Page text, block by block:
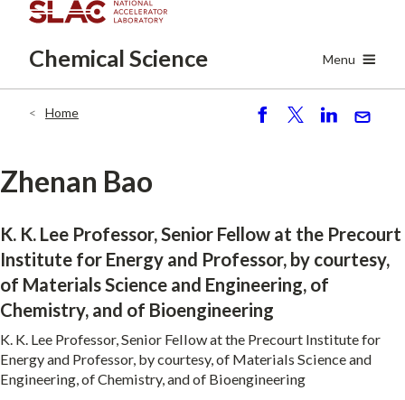
main
Chemical Science Menu
Home
Zhenan Bao
K. K. Lee Professor, Senior Fellow at the Precourt
Institute for Energy and Professor, by courtesy,
of Materials Science and Engineering, of
Chemistry, and of Bioengineering
K. K. Lee Professor, Senior Fellow at the Precourt Institute for
Energy and Professor, by courtesy, of Materials Science and
Engineering, of Chemistry, and of Bioengineering